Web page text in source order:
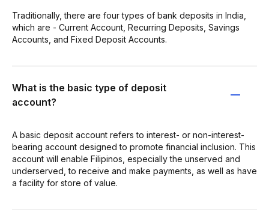
Traditionally, there are four types of bank deposits in India,
which are - Current Account, Recurring Deposits, Savings
Accounts, and Fixed Deposit Accounts.
What is the basic type of deposit
account?
A basic deposit account refers to interest- or non-interest-
bearing account designed to promote financial inclusion. This
account will enable Filipinos, especially the unserved and
underserved, to receive and make payments, as well as have
a facility for store of value.